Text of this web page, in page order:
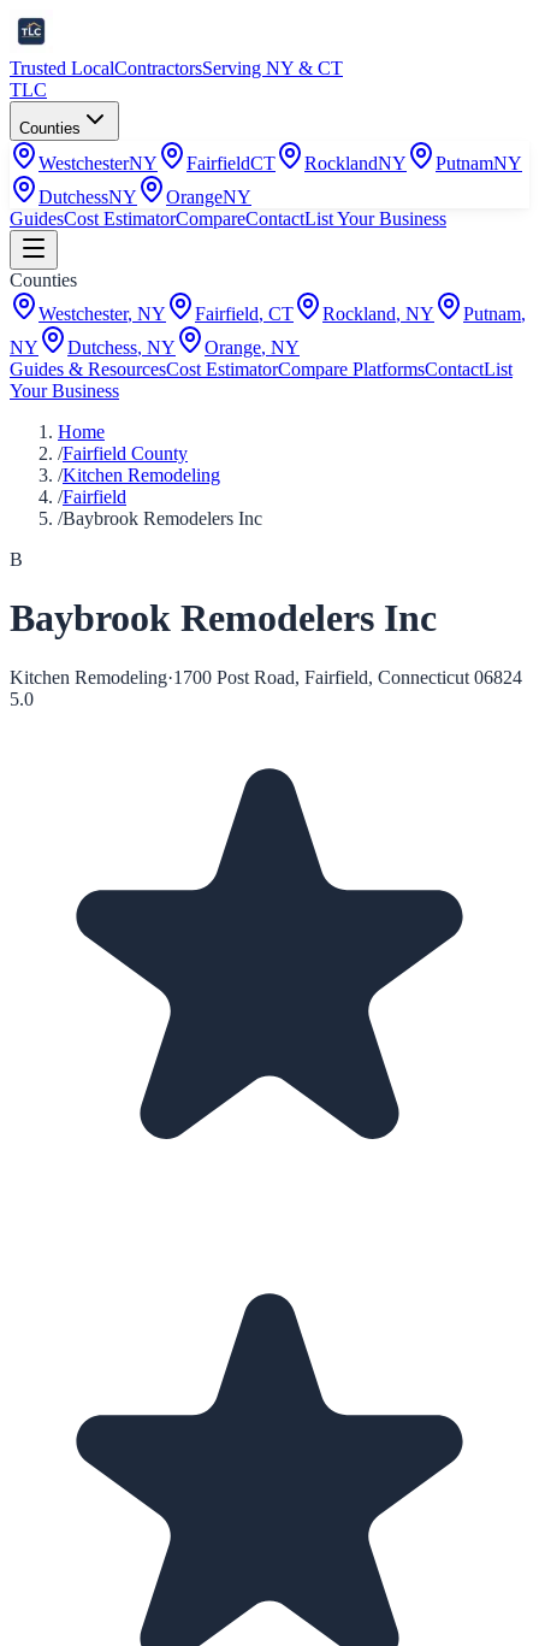
Trusted LocalContractorsServing NY & CT
TLC
Counties
WestchesterNY FairfieldCT RocklandNY PutnamNY
DutchessNY OrangeNY
GuidesCost EstimatorCompareContactList Your Business
Counties
Westchester, NY Fairfield, CT Rockland, NY Putnam,
NY
Dutchess, NY Orange, NY
Guides & ResourcesCost EstimatorCompare PlatformsContactList
Your Business
Home
/Fairfield County
/Kitchen Remodeling
/Fairfield
/Baybrook Remodelers Inc
B
Baybrook Remodelers Inc
Kitchen Remodeling·1700 Post Road, Fairfield, Connecticut 06824
5.0